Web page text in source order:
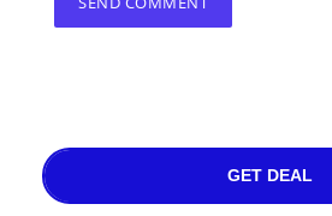
GET DEAL